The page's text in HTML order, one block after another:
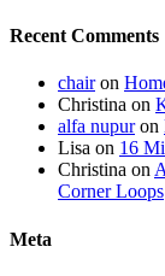
Recent Comments
chairon
Christina on
alfa nupuron
Lisa on 16
Christina on
Corner Loops
Meta